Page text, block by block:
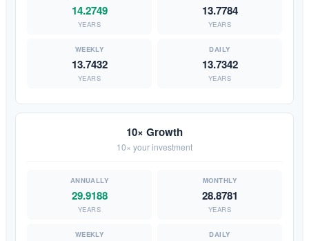
14.2749
YEARS
13.7784
YEARS
13.7432
YEARS
13.7342
YEARS
10× Growth
10× your investment
29.9188
YEARS
28.8781
YEARS